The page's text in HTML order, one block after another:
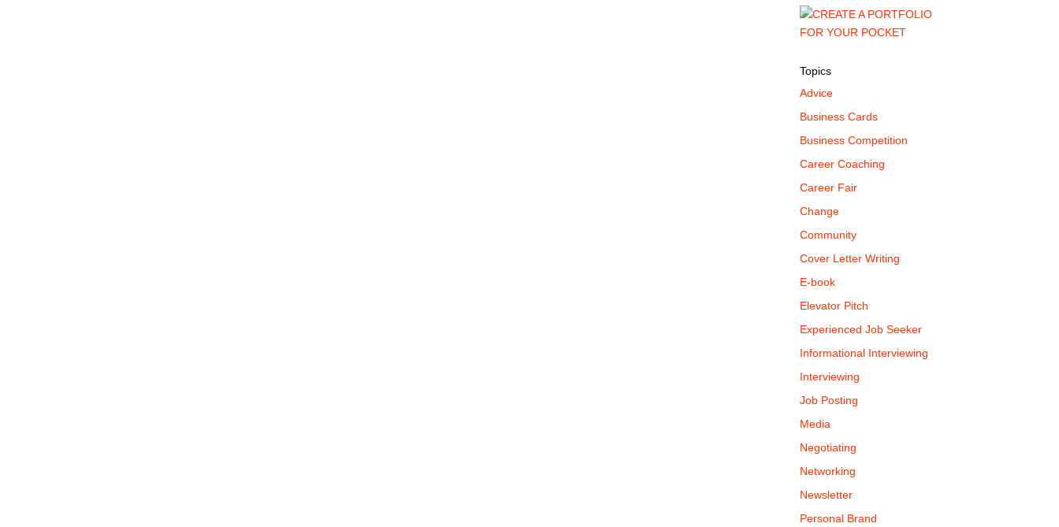
Topics
Advice
Business Cards
Business Competition
Career Coaching
Career Fair
Change
Community
Cover Letter Writing
E-book
Elevator Pitch
Experienced Job Seeker
Informational Interviewing
Interviewing
Job Posting
Media
Negotiating
Networking
Newsletter
Personal Brand